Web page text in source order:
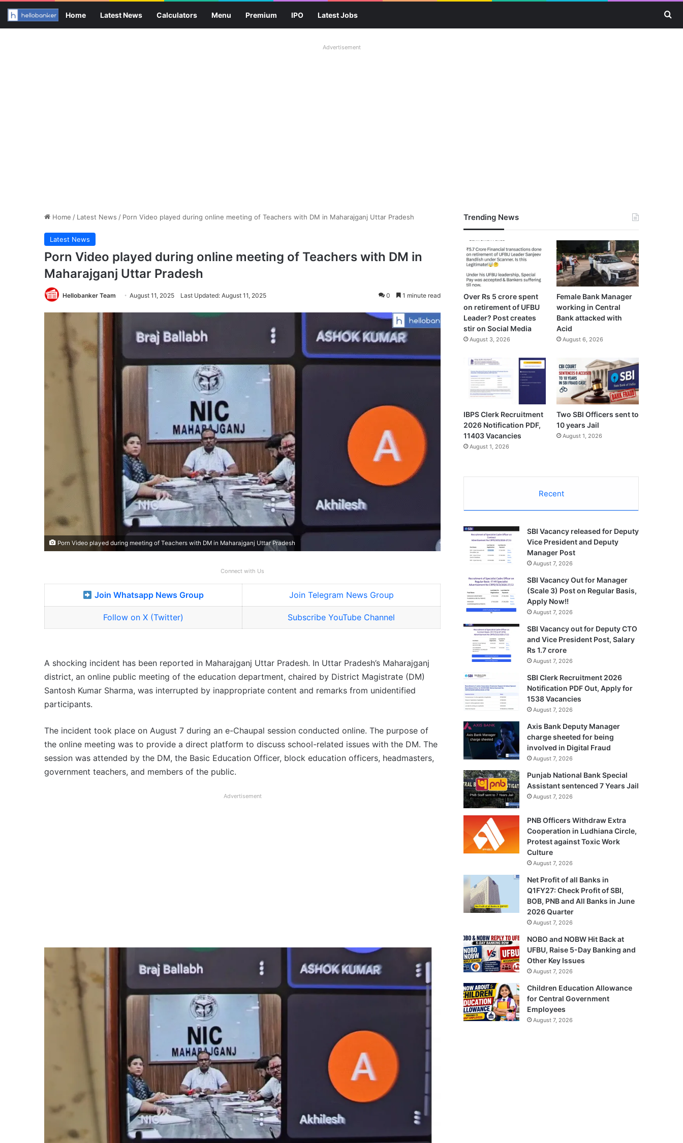
Home Latest News Calculators Menu Premium IPO Latest Jobs
Advertisement
Home / Latest News / Porn Video played during online meeting of Teachers with DM in Maharajganj Uttar Pradesh
Latest News
Porn Video played during online meeting of Teachers with DM in
Maharajganj Uttar Pradesh
Hellobanker Team August 11, 2025 Last Updated: August 11, 2025 0 1 minute read
Porn Video played during meeting of Teachers with DM in Maharajganj Uttar Pradesh
Connect with Us
Join Whatsapp News Group Join Telegram News Group
Follow on X (Twitter) Subscribe YouTube Channel
A shocking incident has been reported in Maharajganj Uttar Pradesh. In Uttar Pradesh’s Maharajganj
district, an online public meeting of the education department, chaired by District Magistrate (DM)
Santosh Kumar Sharma, was interrupted by inappropriate content and remarks from unidentified
participants.
The incident took place on August 7 during an e-Chaupal session conducted online. The purpose of
the online meeting was to provide a direct platform to discuss school-related issues with the DM. The
session was attended by the DM, the Basic Education Officer, block education officers, headmasters,
government teachers, and members of the public.
Advertisement
Trending News
Over Rs 5 crore spent
on retirement of UFBU
Leader? Post creates
stir on Social Media
August 3, 2026
Female Bank Manager
working in Central
Bank attacked with
Acid
August 6, 2026
IBPS Clerk Recruitment
2026 Notification PDF,
11403 Vacancies
August 1, 2026
Two SBI Officers sent to
10 years Jail
August 1, 2026
Recent
SBI Vacancy released for Deputy
Vice President and Deputy
Manager Post
August 7, 2026
SBI Vacancy Out for Manager
(Scale 3) Post on Regular Basis,
Apply Now!!
August 7, 2026
SBI Vacancy out for Deputy CTO
and Vice President Post, Salary
Rs 1.7 crore
August 7, 2026
SBI Clerk Recruitment 2026
Notification PDF Out, Apply for
1538 Vacancies
August 7, 2026
Axis Bank Deputy Manager
charge sheeted for being
involved in Digital Fraud
August 7, 2026
Punjab National Bank Special
Assistant sentenced 7 Years Jail
August 7, 2026
PNB Officers Withdraw Extra
Cooperation in Ludhiana Circle,
Protest against Toxic Work
Culture
August 7, 2026
Net Profit of all Banks in
Q1FY27: Check Profit of SBI,
BOB, PNB and All Banks in June
2026 Quarter
August 7, 2026
NOBO and NOBW Hit Back at
UFBU, Raise 5-Day Banking and
Other Key Issues
August 7, 2026
Children Education Allowance
for Central Government
Employees
August 7, 2026